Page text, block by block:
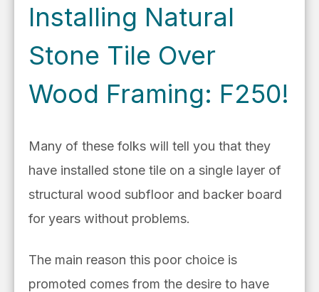
Installing Natural
Stone Tile Over
Wood Framing: F250!
Many of these folks will tell you that they
have installed stone tile on a single layer of
structural wood subfloor and backer board
for years without problems.
The main reason this poor choice is
promoted comes from the desire to have